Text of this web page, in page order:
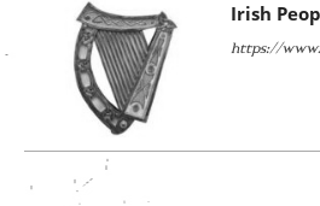
Irish
https://